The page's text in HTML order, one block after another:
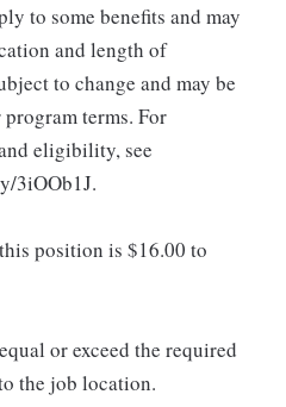
to some benefits and may
and length of
to change and may be
terms. For
eligibility, see
3iOOb1J.
position is $16.00 to
or exceed the required
the job location.